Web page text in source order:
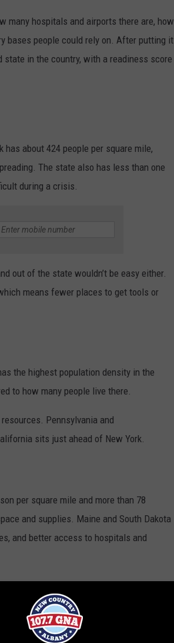
many hospitals and airports there are, how
bases people could rely on. After putting it
state in the country, with a readiness score
about 424 people per square mile,
The state also has less than one
during a crisis.
out of the state wouldn’t be easy either.
means fewer places to get tools or
the highest population density in the
to how many people live there.
Pennsylvania and
sits just ahead of New York.
per square mile and more than 78
and supplies. Maine and South Dakota
and better access to hospitals and
the month, but the rankings show that
lots of people and limited access to